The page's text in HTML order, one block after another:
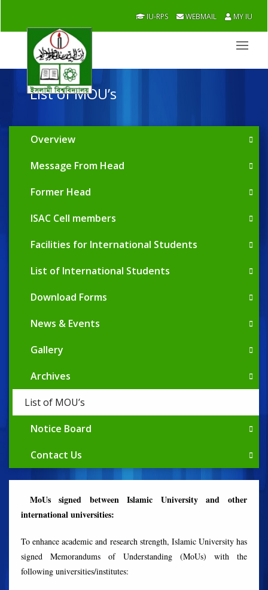
IU-RPS WEBMAIL MY IU
List of MOU’s
Overview
Message From Head
Former Head
ISAC Cell members
Facilities for International Students
List of International Students
Download Forms
News & Events
Gallery
Archives
List of MOU’s
Notice Board
Contact Us
MoUs signed between Islamic University and other
international universities:
To enhance academic and research strength, Islamic University has
signed Memorandums of Understanding (MoUs) with the
following universities/institutes: